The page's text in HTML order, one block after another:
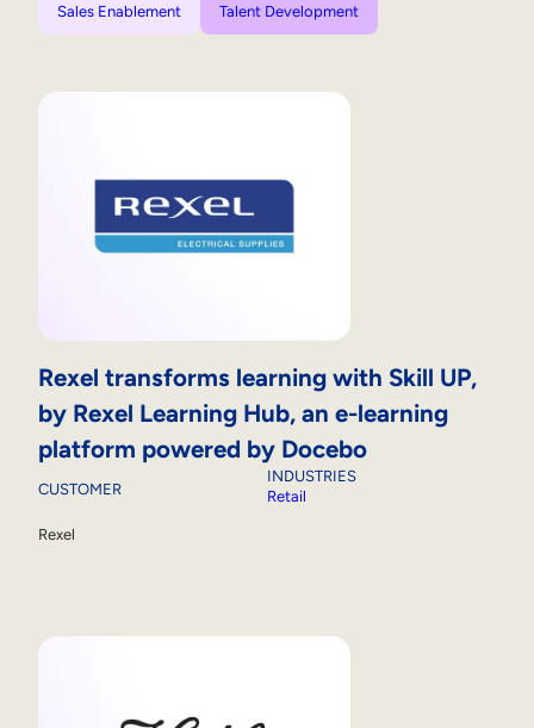
Sales Enablement Talent Development
Rexel transforms learning with Skill UP,
by Rexel Learning Hub, an e-learning
platform powered by Docebo
CUSTOMER
Rexel
INDUSTRIES
Retail